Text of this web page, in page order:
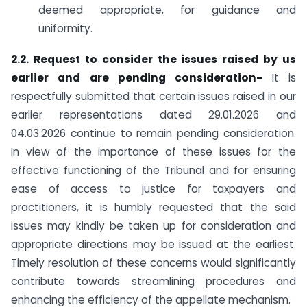
deemed appropriate, for guidance and
uniformity.
2.2. Request to consider the issues raised by us
earlier and are pending consideration- It is
respectfully submitted that certain issues raised in our
earlier representations dated 29.01.2026 and
04.03.2026 continue to remain pending consideration.
In view of the importance of these issues for the
effective functioning of the Tribunal and for ensuring
ease of access to justice for taxpayers and
practitioners, it is humbly requested that the said
issues may kindly be taken up for consideration and
appropriate directions may be issued at the earliest.
Timely resolution of these concerns would significantly
contribute towards streamlining procedures and
enhancing the efficiency of the appellate mechanism.